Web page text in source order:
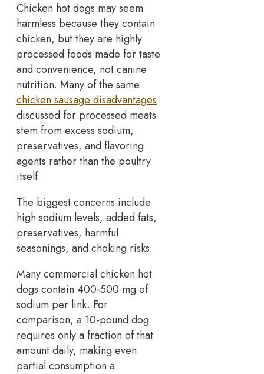
Chicken hot dogs may seem
harmless because they contain
chicken, but they are highly
processed foods made for taste
and convenience, not canine
nutrition. Many of the same
chicken sausage disadvantages
discussed for processed meats
stem from excess sodium,
preservatives, and flavoring
agents rather than the poultry
itself.
The biggest concerns include
high sodium levels, added fats,
preservatives, harmful
seasonings, and choking risks.
Many commercial chicken hot
dogs contain 400-500 mg of
sodium per link. For
comparison, a 10-pound dog
requires only a fraction of that
amount daily, making even
partial consumption a